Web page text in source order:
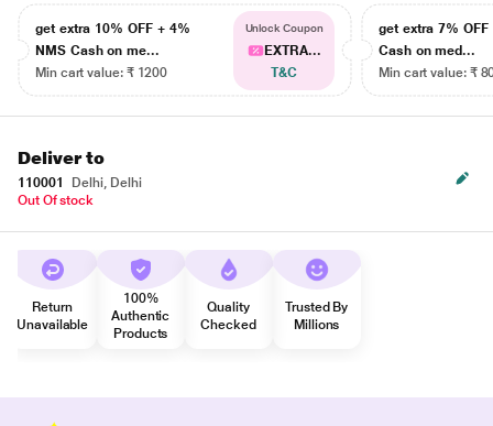
get extra 10% OFF + 4%
NMS Cash on me...
Min cart value: ₹ 1200
Unlock Coupon
EXTRA...
T&C
get extra 7% OFF
Cash on med...
Min cart value: ₹
Deliver to
110001
Delhi, Delhi
Out Of stock
Return
Unavailable
100%
Authentic
Products
Quality
Checked
Trusted By
Millions